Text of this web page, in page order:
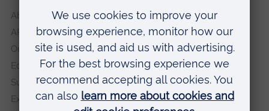
About
ARU in the community
Our vision and values
Equity, Diversity and Inclusion
Sustainability
Explore ARU